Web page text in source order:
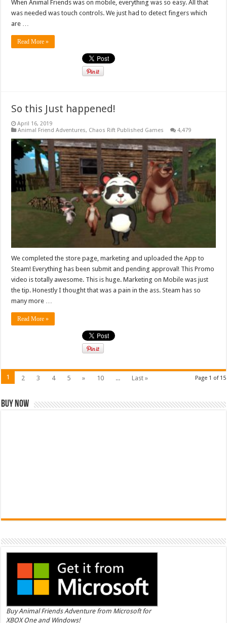
When Animal Friends was on mobile, everything was so easy. All that
was needed was touch controls. We just had to detect fingers which
are …
Read More »
So this Just happened!
April 16, 2019
Animal Friend Adventures, Chaos Rift Published Games 4,479
We completed the store page, marketing and uploaded the App to
Steam! Everything has been submit and pending approval! This Promo
video is totally awesome. This is huge. Marketing on Mobile was just
the tip. Honestly I thought that was a pain in the ass. Steam has so
many more …
Read More »
Page 1 of 15
1 2 3 4 5 » 10 ... Last »
Buy Now
Buy Animal Friends Adventure from Microsoft for
XBOX One and Windows!